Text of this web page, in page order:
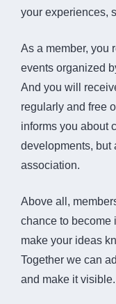
your experiences,
As a member, you
events organized
And you will
regularly and free
informs you about
developments, but
association.
Above all,
chance to become
make your ideas
Together we can
and make it visible.